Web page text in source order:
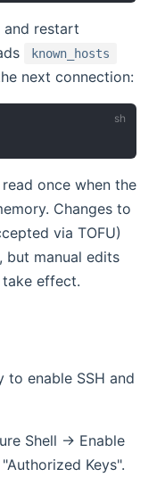
restart
known_hosts
next connection:
once when the
Changes to
via TOFU)
but manual edits
effect.
to enable SSH and
Shell → Enable
Keys".